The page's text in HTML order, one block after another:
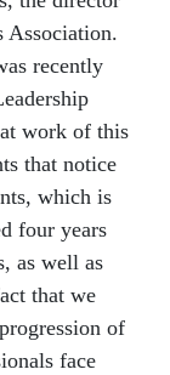
Association.
recently
work of this
that notice
which is
four years
as well as
that we
of
face